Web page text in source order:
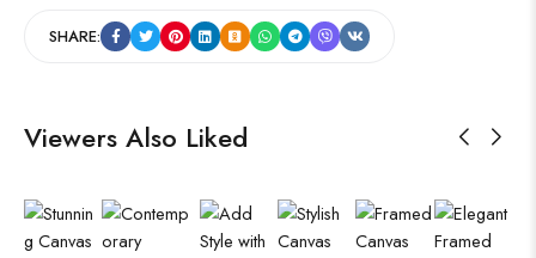
SHARE:
Viewers Also Liked